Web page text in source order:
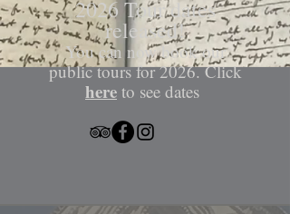
​2026 Tour dates
released!
You can now book our
public tours for 2026. Click
here to see dates